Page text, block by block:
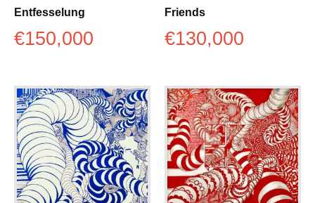
Entfesselung
€150,000
Friends
€130,000